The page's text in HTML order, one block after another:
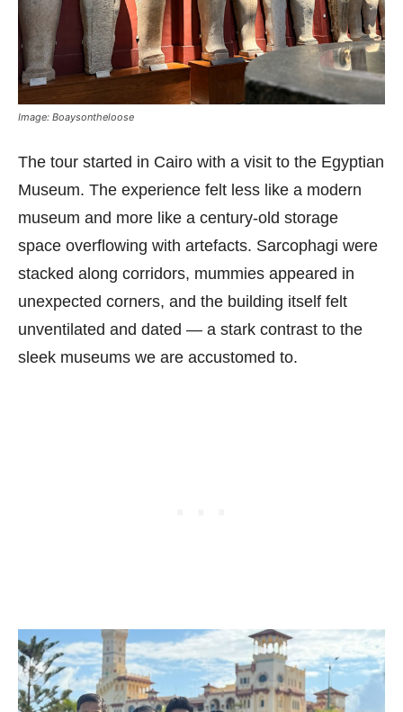
Image: Boaysontheloose
The tour started in Cairo with a visit to the Egyptian
Museum. The experience felt less like a modern
museum and more like a century-old storage
space overflowing with artefacts. Sarcophagi were
stacked along corridors, mummies appeared in
unexpected corners, and the building itself felt
unventilated and dated — a stark contrast to the
sleek museums we are accustomed to.